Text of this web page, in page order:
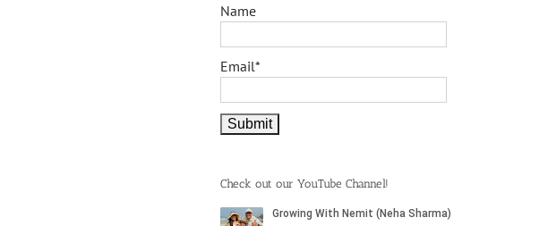
Name
Email*
Check out our YouTube Channel!